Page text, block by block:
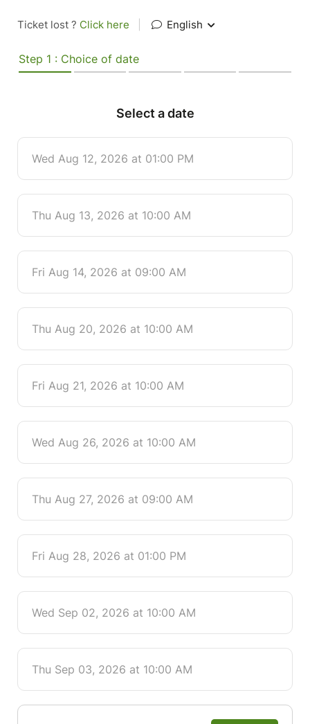
Ticket lost ? Click here English
Step 1 : Choice of date
Select a date
Wed Aug 12, 2026 at 01:00 PM
Thu Aug 13, 2026 at 10:00 AM
Fri Aug 14, 2026 at 09:00 AM
Thu Aug 20, 2026 at 10:00 AM
Fri Aug 21, 2026 at 10:00 AM
Wed Aug 26, 2026 at 10:00 AM
Thu Aug 27, 2026 at 09:00 AM
Fri Aug 28, 2026 at 01:00 PM
Wed Sep 02, 2026 at 10:00 AM
Thu Sep 03, 2026 at 10:00 AM